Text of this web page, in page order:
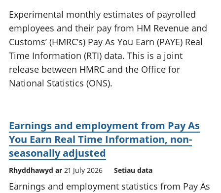
Experimental monthly estimates of payrolled
employees and their pay from HM Revenue and
Customs’ (HMRC’s) Pay As You Earn (PAYE) Real
Time Information (RTI) data. This is a joint
release between HMRC and the Office for
National Statistics (ONS).
Earnings and employment from Pay As
You Earn Real Time Information, non-
seasonally adjusted
Rhyddhawyd ar 21 July 2026 Setiau data
Earnings and employment statistics from Pay As